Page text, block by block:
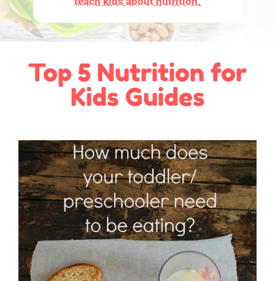
Top 5 Nutrition for
Kids Guides